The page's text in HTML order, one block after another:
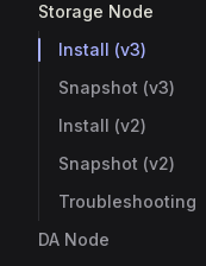
Storage Node
Install (v3)
Snapshot (v3)
Install (v2)
Snapshot (v2)
Troubleshooting
DA Node